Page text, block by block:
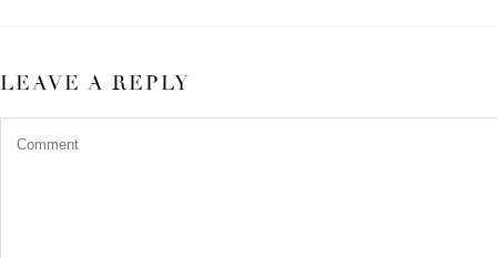
LEAVE A REPLY